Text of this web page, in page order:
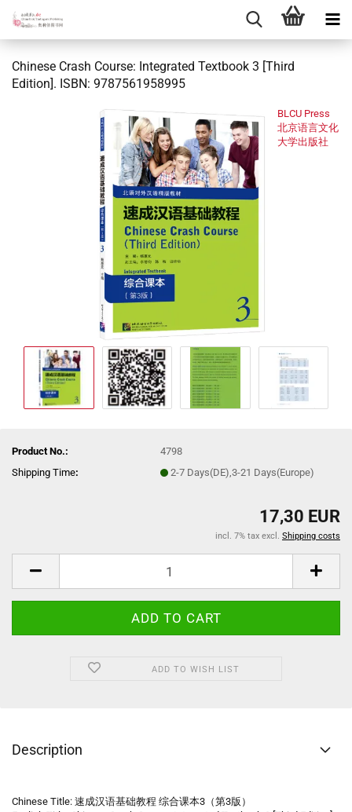
Chinese Crash Course: Integrated Textbook 3 [Third
Edition]. ISBN: 9787561958995
BLCU Press
北京语言文化
大学出版社
Product No.:
4798
Shipping Time: 2-7 Days(DE),3-21 Days(Europe)
17,30 EUR
incl. 7% tax excl. Shipping costs
ADD TO WISH LIST
Description
Chinese Title: 速成汉语基础教程 综合课本3（第3版）